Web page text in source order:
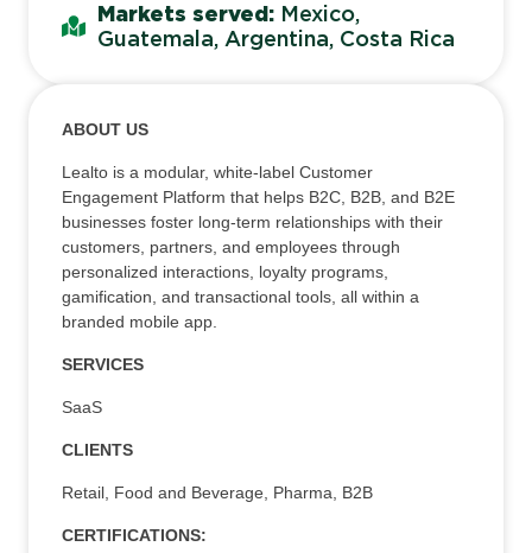
Markets served: Mexico,
Guatemala, Argentina, Costa Rica
ABOUT US
Lealto is a modular, white-label Customer
Engagement Platform that helps B2C, B2B, and B2E
businesses foster long-term relationships with their
customers, partners, and employees through
personalized interactions, loyalty programs,
gamification, and transactional tools, all within a
branded mobile app.
SERVICES
SaaS
CLIENTS
Retail, Food and Beverage, Pharma, B2B
CERTIFICATIONS: